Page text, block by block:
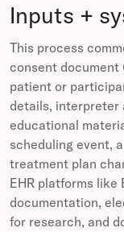
Inputs +
This process
consent
patient or
details, interpreter
educational
scheduling event,
treatment plan
EHR platforms
documentation,
for research, and